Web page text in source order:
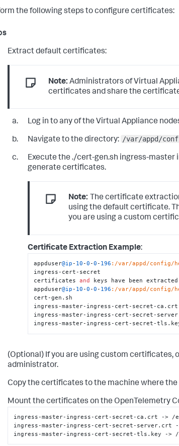
the following steps to configure certificates:
Extract default certificates:
Note: Administrators of Virtual
certificates and share the
Log in to any of the Virtual Appliance
Navigate to the directory: /var/appd/
Execute the ./cert-gen.sh ingress-master
generate certificates.
Note: The certificate
using the default certificate.
you are using a custom
Certificate Extraction Example:
appduser@ip - 10 -0 -0 - 196 :/var/appd/config/
ingress-cert-secret
certificates and
keys have been extracted
appduser@ip - 10 -0 -0 - 196 :/var/appd/config/
cert-gen.sh
ingress-master-ingress-cert-secret-ca.crt
ingress-master-ingress-cert-secret-
ingress-master-ingress-cert-secret-
(Optional) If you are using custom certificates,
administrator.
Copy the certificates to the machine where
Mount the certificates on the OpenTelemetry
ingress-master-ingress-cert-secret-ca.crt -> /
ingress-master-ingress-cert-secret-server.crt
ingress-master-ingress-cert-secret-tls.key ->